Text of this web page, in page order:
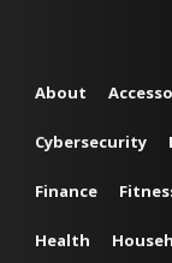
About
Cybersecurity
Finance
Health